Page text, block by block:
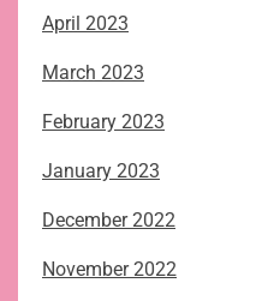
April 2023
March 2023
February 2023
January 2023
December 2022
November 2022